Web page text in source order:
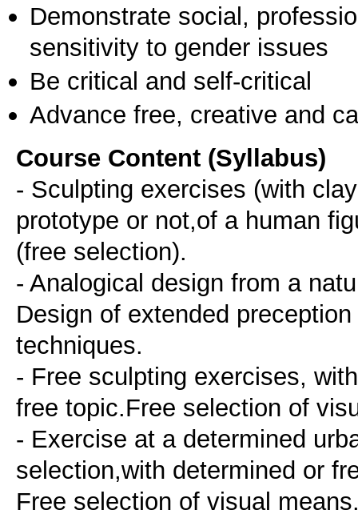
Demonstrate social,
sensitivity to gender issues
Be critical and self-critical
Advance free, creative and
Course Content (Syllabus)
- Sculpting exercises (with
prototype or not,of a human
(free selection).
- Analogical design from a
Design of extended
techniques.
- Free sculpting exercises,
free topic.Free selection of
- Exercise at a determined
selection,with determined or
Free selection of visual